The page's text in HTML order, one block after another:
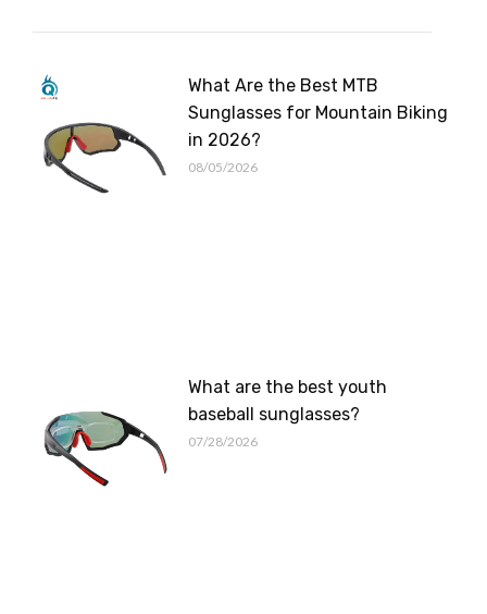
What Are the Best MTB
Sunglasses for Mountain Biking
in 2026?
08/05/2026
What are the best youth
baseball sunglasses?
07/28/2026